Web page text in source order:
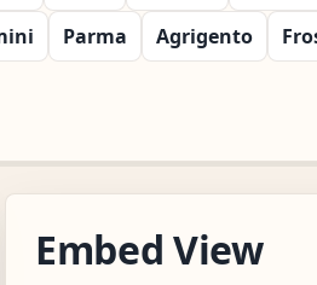
Parma Agrigento
Embed View